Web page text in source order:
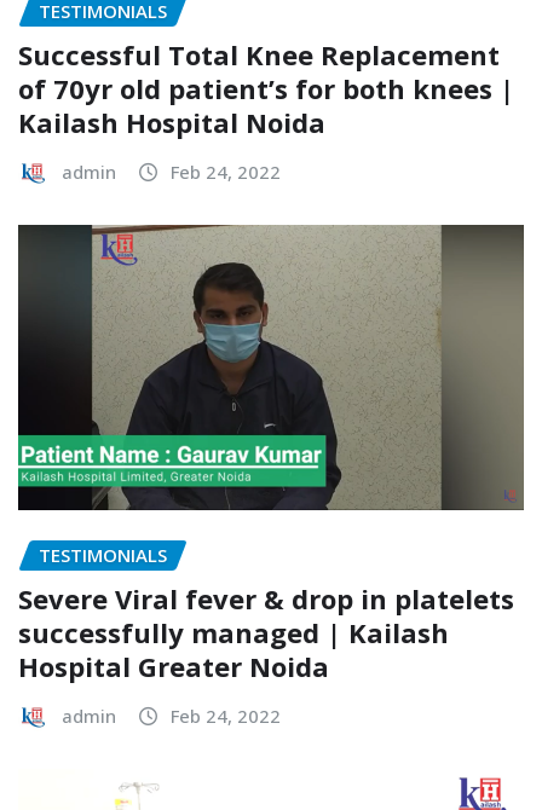
TESTIMONIALS
Successful Total Knee Replacement
of 70yr old patient’s for both knees |
Kailash Hospital Noida
admin Feb 24, 2022
TESTIMONIALS
Severe Viral fever & drop in platelets
successfully managed | Kailash
Hospital Greater Noida
admin Feb 24, 2022